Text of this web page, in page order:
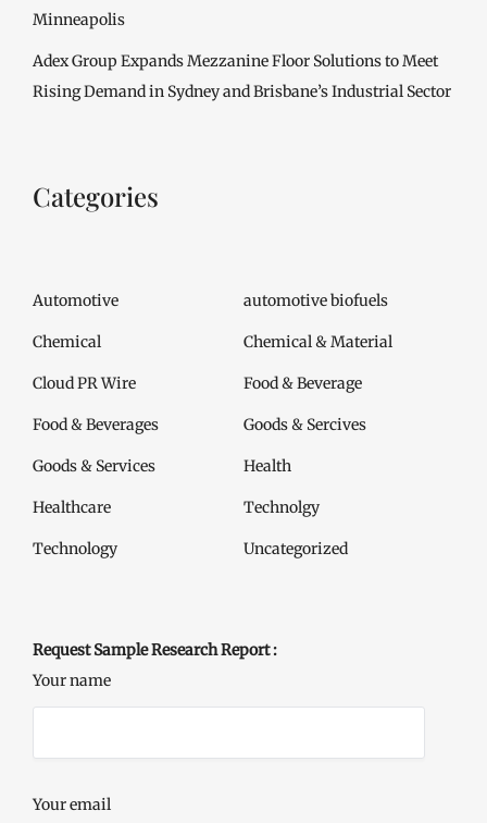
Minneapolis
Adex Group Expands Mezzanine Floor Solutions to Meet
Rising Demand in Sydney and Brisbane’s Industrial Sector
Categories
Automotive automotive biofuels
Chemical Chemical & Material
Cloud PR Wire Food & Beverage
Food & Beverages Goods & Sercives
Goods & Services Health
Healthcare Technolgy
Technology Uncategorized
Request Sample Research Report :
Your name
Your email